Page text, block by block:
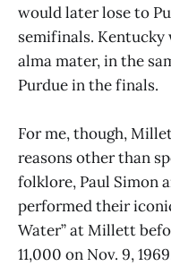
would later lose to
semifinals.
alma mater, in the
Purdue in the finals.
For me, though,
reasons other than
folklore, Paul Simon
performed their
Water” at Millett
11,000 on Nov. 9,